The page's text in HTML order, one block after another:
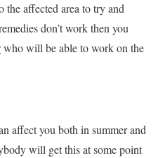
affected area to try and
don’t work then you
who will be able to work on the
affect you both in summer and
will get this at some point